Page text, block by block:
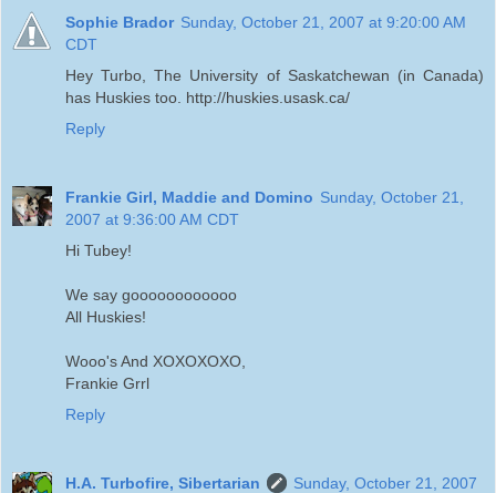
Sophie Brador Sunday, October 21, 2007 at 9:20:00 AM
CDT
Hey Turbo, The University of Saskatchewan (in Canada)
has Huskies too. http://huskies.usask.ca/
Reply
Frankie Girl, Maddie and Domino Sunday, October 21,
2007 at 9:36:00 AM CDT
Hi Tubey!
We say goooooooooooo
All Huskies!
Wooo's And XOXOXOXO,
Frankie Grrl
Reply
H.A. Turbofire, Sibertarian
Sunday, October 21, 2007